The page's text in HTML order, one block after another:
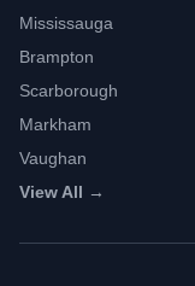
Mississauga
Brampton
Scarborough
Markham
Vaughan
View All →